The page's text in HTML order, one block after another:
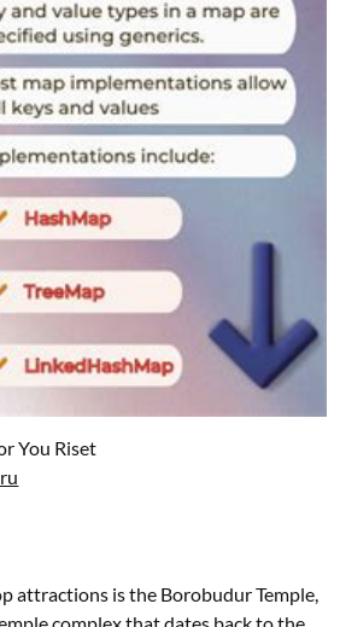
You Riset
attractions is the Borobudur Temple,